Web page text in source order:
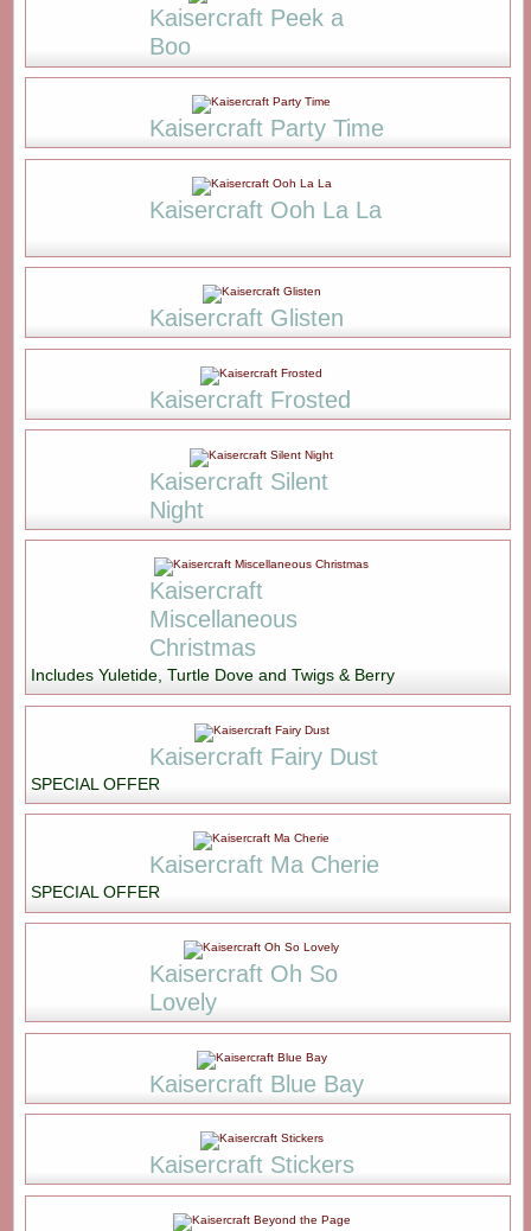
Kaisercraft Peek a
Boo
Kaisercraft Party Time
Kaisercraft Ooh La La
Kaisercraft Glisten
Kaisercraft Frosted
Kaisercraft Silent
Night
Kaisercraft
Miscellaneous
Christmas
Includes Yuletide, Turtle Dove and Twigs & Berry
Kaisercraft Fairy Dust
SPECIAL OFFER
Kaisercraft Ma Cherie
SPECIAL OFFER
Kaisercraft Oh So
Lovely
Kaisercraft Blue Bay
Kaisercraft Stickers